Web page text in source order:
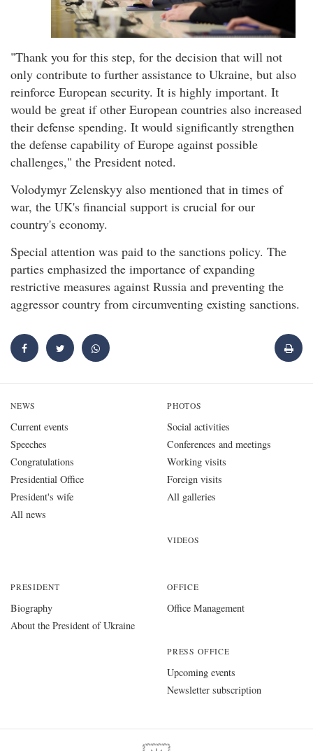
"Thank you for this step, for the decision that will not
only contribute to further assistance to Ukraine, but also
reinforce European security. It is highly important. It
would be great if other European countries also increased
their defense spending. It would significantly strengthen
the defense capability of Europe against possible
challenges," the President noted.
Volodymyr Zelenskyy also mentioned that in times of
war, the UK's financial support is crucial for our
country's economy.
Special attention was paid to the sanctions policy. The
parties emphasized the importance of expanding
restrictive measures against Russia and preventing the
aggressor country from circumventing existing sanctions.
NEWS
Current events
Speeches
Congratulations
Presidential Office
President's wife
All news
PHOTOS
Social activities
Conferences and meetings
Working visits
Foreign visits
All galleries
VIDEOS
PRESIDENT
Biography
About the President of Ukraine
OFFICE
Office Management
PRESS OFFICE
Upcoming events
Newsletter subscription